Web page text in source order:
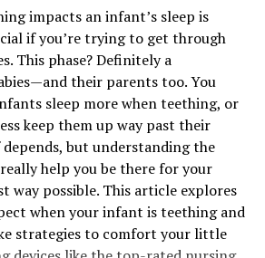
You’ll also experience a
tranquillity. If you don’t have a
home, virtual representations
can have just as significant an
as the real-life experience.
mind
that people can dwell in the so-
is the home to anxiety, anger, and
we spend some time by the water
purchasing a custom tent is the
layouts of various events require
purposes, which directly influence
In a design like acustom
criteria are not limited to
also be practical, meaning it has
as ventilation, serving
the interior, and adherence to the
to be reinforced to
impacts an infant’s sleep is
if you’re trying to get through
This phase? Definitely a
their parents too. You
sleep more when teething, or
keep them up way past their
but understanding the
help you be there for your
way possible. This article explores
when your infant is teething and
strategies to comfort your little